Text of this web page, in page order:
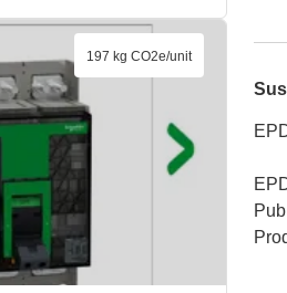
197 kg CO2e/unit